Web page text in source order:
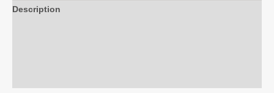
quantity
Description